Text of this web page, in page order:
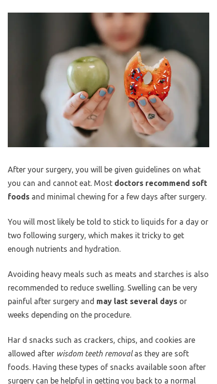
After your surgery, you will be given guidelines on what
you can and cannot eat. Most doctors recommend soft
foods and minimal chewing for a few days after surgery.
You will most likely be told to stick to liquids for a day or
two following surgery, which makes it tricky to get
enough nutrients and hydration.
Avoiding heavy meals such as meats and starches is also
recommended to reduce swelling. Swelling can be very
painful after surgery and may last several days or
weeks depending on the procedure.
Har d snacks such as crackers, chips, and cookies are
allowed after wisdom teeth removalas they are soft
foods. Having these types of snacks available soon after
surgery can be helpful in getting you back to a normal